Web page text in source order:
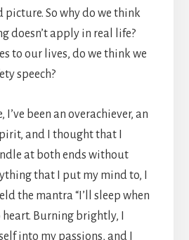
picture. So why do we think
doesn’t apply in real life?
to our lives, do we think we
speech?
I’ve been an overachiever, an
and I thought that I
at both ends without
that I put my mind to, I
the mantra “I’ll sleep when
heart. Burning brightly, I
into my passions, and I